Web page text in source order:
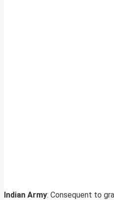
Indian Army: Consequent to